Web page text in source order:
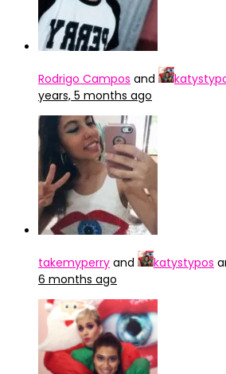
Rodrigo Campos and
years, 5 months ago
takemyperry and katystypos
6 months ago